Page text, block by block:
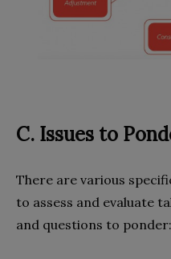
C. Issues to
There are various
to assess and evaluate
and questions to ponder: